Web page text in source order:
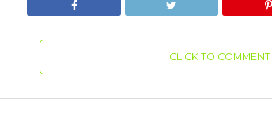
CLICK TO COMMENT